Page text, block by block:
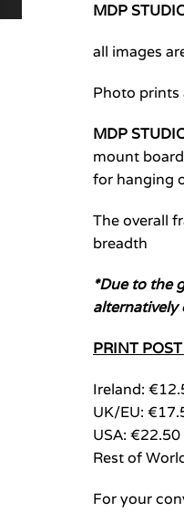
MDP
all images
Photo prints
MDP
mount
for hanging
The overall
breadth
*Due to the
alternatively
PRINT
Ireland:
UK/EU:
USA: €22.50
Rest of
For your